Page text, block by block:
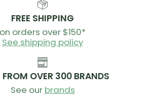
FREE SHIPPING
on orders over $150*
See shipping policy
FROM OVER 300 BRANDS
See our brands